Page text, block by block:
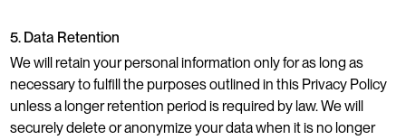
5. Data Retention
We will retain your personal information only for as long as
necessary to fulfill the purposes outlined in this Privacy Policy
unless a longer retention period is required by law. We will
securely delete or anonymize your data when it is no longer